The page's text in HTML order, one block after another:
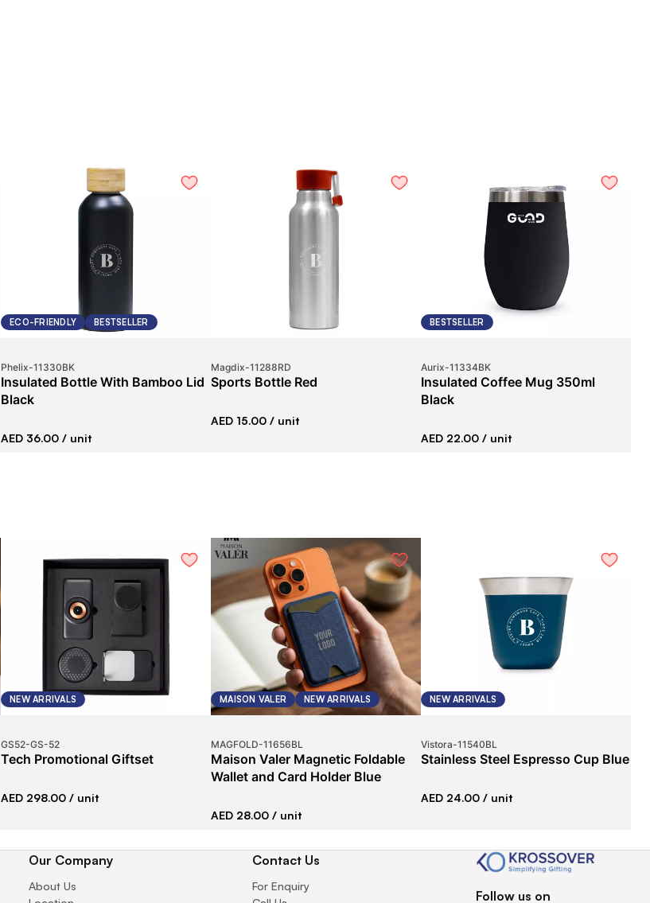
ECO-FRIENDLY BESTSELLER
Phelix-11330BK
Insulated Bottle With Bamboo Lid
Black
AED 36.00 / unit
Magdix-11288RD
Sports Bottle Red
AED 15.00 / unit
BESTSELLER
Aurix-11334BK
Insulated Coffee Mug 350ml
Black
AED 22.00 / unit
NEW ARRIVALS
GS52-GS-52
Tech Promotional Giftset
AED 298.00 / unit
MAISON VALER NEW ARRIVALS
MAGFOLD-11656BL
Maison Valer Magnetic Foldable
Wallet and Card Holder Blue
AED 28.00 / unit
NEW ARRIVALS
Vistora-11540BL
Stainless Steel Espresso Cup Blue
AED 24.00 / unit
Our Company
About Us
Contact Us
For Enquiry
Follow us on